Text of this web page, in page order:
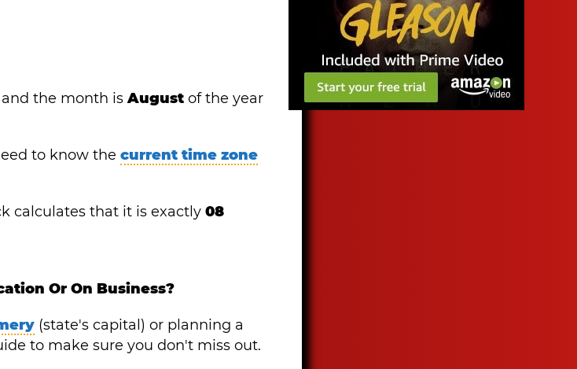
and the month isAugust of the year
to know thecurrent time zone
calculates that it is exactly08
Or On Business?
(state's capital) or planning a
to make sure you don't miss out.